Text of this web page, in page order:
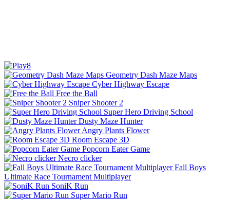
Geometry Dash Maze Maps
Cyber Highway Escape
Free the Ball
Sniper Shooter 2
Super Hero Driving School
Dusty Maze Hunter
Angry Plants Flower
Room Escape 3D
Popcorn Eater Game
Necro clicker
Fall Boys
Ultimate Race Tournament Multiplayer
SoniK Run
Super Mario Run